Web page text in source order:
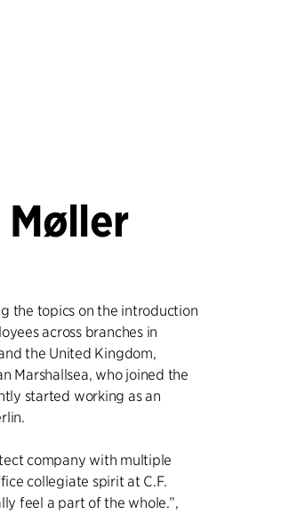
Møller
the topics on the introduction
across branches in
the United Kingdom,
Marshallsea, who joined the
started working as an
company with multiple
collegiate spirit at C.F.
feel a part of the whole.”,